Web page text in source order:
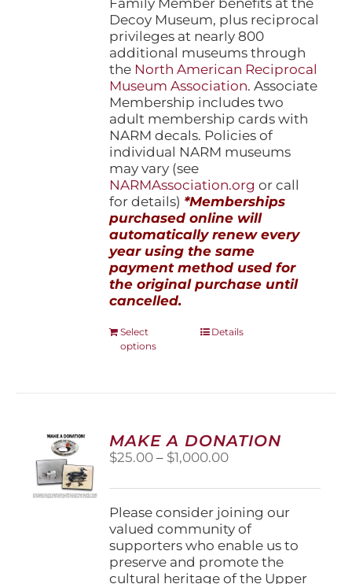
Decoy Museum, plus reciprocal
privileges at nearly 800
additional museums through
the North American Reciprocal
Museum Association. Associate
Membership includes two
adult membership cards with
NARM decals. Policies of
individual NARM museums
may vary (see
NARMAssociation.org or call
for details) *Memberships
purchased online will
automatically renew every
year using the same
payment method used for
the original purchase until
cancelled.
Select
options
This
options
may
be
the
product
page
Details
MAKE A DONATION
$25.00 – $1,000.00Price
$25.00
through
$1,000.00
Please consider joining our
valued community of
supporters who enable us to
preserve and promote the
cultural heritage of the Upper